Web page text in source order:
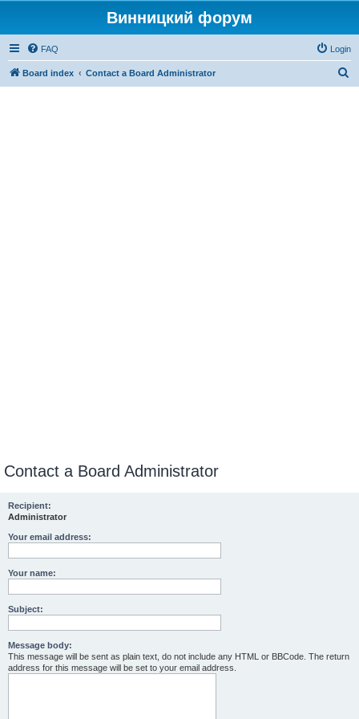
Винницкий форум
FAQ Login
Board index Contact a Board Administrator
Contact a Board Administrator
Recipient:
Administrator
Your email address:
Your name:
Subject:
Message body:
This message will be sent as plain text, do not include any HTML or BBCode. The return
address for this message will be set to your email address.